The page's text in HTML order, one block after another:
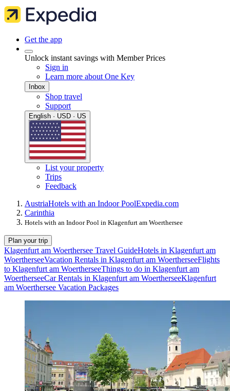
Get the app
Unlock instant savings with Member Prices
Sign in
Learn more about One Key
Inbox
Shop travel
Support
English · USD · US
List your property
Trips
Feedback
AustriaHotels with an Indoor PoolExpedia.com
Carinthia
Hotels with an Indoor Pool in Klagenfurt am Woerthersee
Plan your trip
Klagenfurt am Woerthersee Travel GuideHotels in Klagenfurt am
WoertherseeVacation Rentals in Klagenfurt am WoertherseeFlights
to Klagenfurt am WoertherseeThings to do in Klagenfurt am
WoertherseeCar Rentals in Klagenfurt am WoertherseeKlagenfurt
am Woerthersee Vacation Packages